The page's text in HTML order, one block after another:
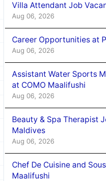
Villa Attendant Job
Aug 06, 2026
Career Opportunities at
Aug 06, 2026
Assistant Water Sports
at COMO Maalifushi
Aug 06, 2026
Beauty & Spa Therapist
Maldives
Aug 06, 2026
Chef De Cuisine and
Maalifushi